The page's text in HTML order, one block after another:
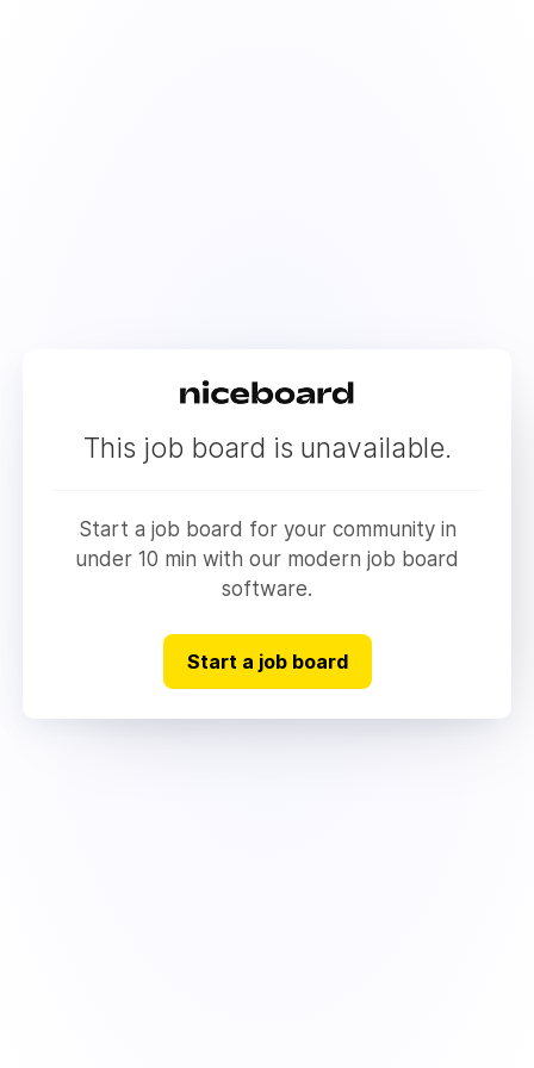
This job board is unavailable.
Start a job board for your community in
under 10 min with our modern job board
software.
Start a job board